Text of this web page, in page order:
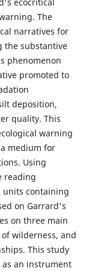
The
narratives for
the substantive
phenomenon
promoted to
deposition,
quality. This
warning
medium for
Using
reading
units containing
on Garrard's
on three main
wilderness, and
This study
an instrument